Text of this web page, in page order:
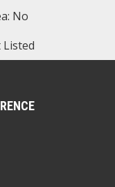
No
Listed